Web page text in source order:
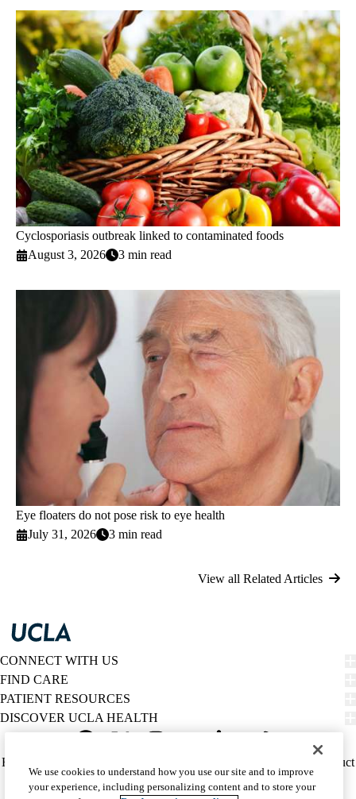
Cyclosporiasis outbreak linked to contaminated foods
August 3, 2026
3 min read
Eye floaters do not pose risk to eye health
July 31, 2026
3 min read
View all Related Articles
CONNECT WITH US
FIND CARE
PATIENT RESOURCES
DISCOVER UCLA HEALTH
Twitter
Policy
HIPAA Notice
Report Misconduct
Accessibility
We listen. We care.
We use cookies to understand how you use our site and to improve
your experience, including personalizing content and to store your